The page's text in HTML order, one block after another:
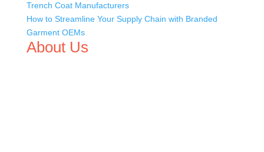
Trench Coat Manufacturers
How to Streamline Your Supply Chain with Branded
Garment OEMs
About Us